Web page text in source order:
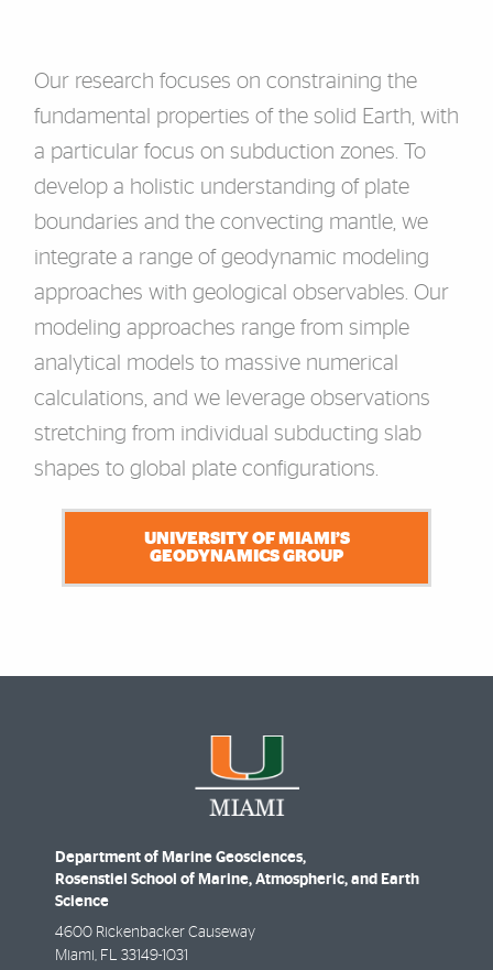
Our research focuses on constraining the
fundamental properties of the solid Earth, with
a particular focus on subduction zones. To
develop a holistic understanding of plate
boundaries and the convecting mantle, we
integrate a range of geodynamic modeling
approaches with geological observables. Our
modeling approaches range from simple
analytical models to massive numerical
calculations, and we leverage observations
stretching from individual subducting slab
shapes to global plate configurations.
UNIVERSITY OF MIAMI’S
GEODYNAMICS GROUP
Department of Marine Geosciences,
Rosenstiel School of Marine, Atmospheric, and Earth
Science
4600 Rickenbacker Causeway
Miami , FL 33149-1031